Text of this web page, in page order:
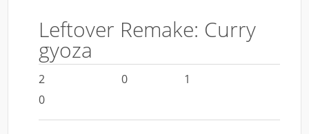
Leftover Remake: Curry
gyoza
2 0
1
0